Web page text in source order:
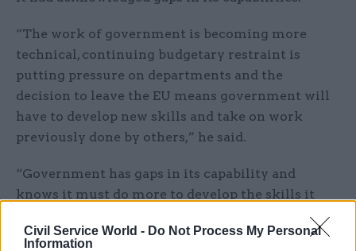
Civil Service World - Do Not Process My Personal
Information
“The work of government is becoming more
technical, continuing budgetary restraint is
putting pressure on departments and the
decision to leave the EU means government will
have to develop new skills and take on work
previously done by others,” he said.
“Government has gaps in its capability and
knows it must do more to develop the skills it
needs. It is making plans to do so but the scale of
the challenge ahead means greater urgency is